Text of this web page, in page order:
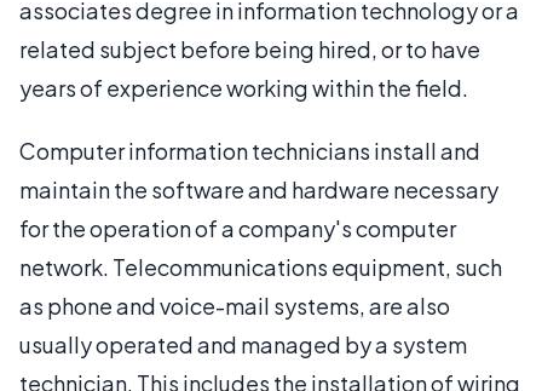
associates degree in information technology or a
related subject before being hired, or to have
years of experience working within the field.
Computer information technicians install and
maintain the software and hardware necessary
for the operation of a company's computer
network. Telecommunications equipment, such
as phone and voice-mail systems, are also
usually operated and managed by a system
technician. This includes the installation of wiring